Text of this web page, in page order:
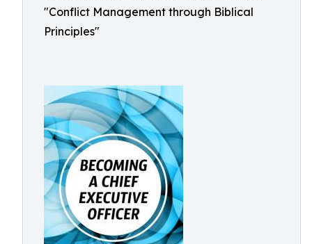
"Conflict Management through Biblical
Principles"